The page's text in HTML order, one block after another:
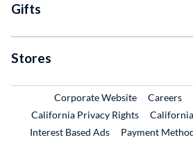
Gifts
Stores
Corporate WebsiteExternal Link
Careers
California Privacy Rights
Interest Based Ads
Payment